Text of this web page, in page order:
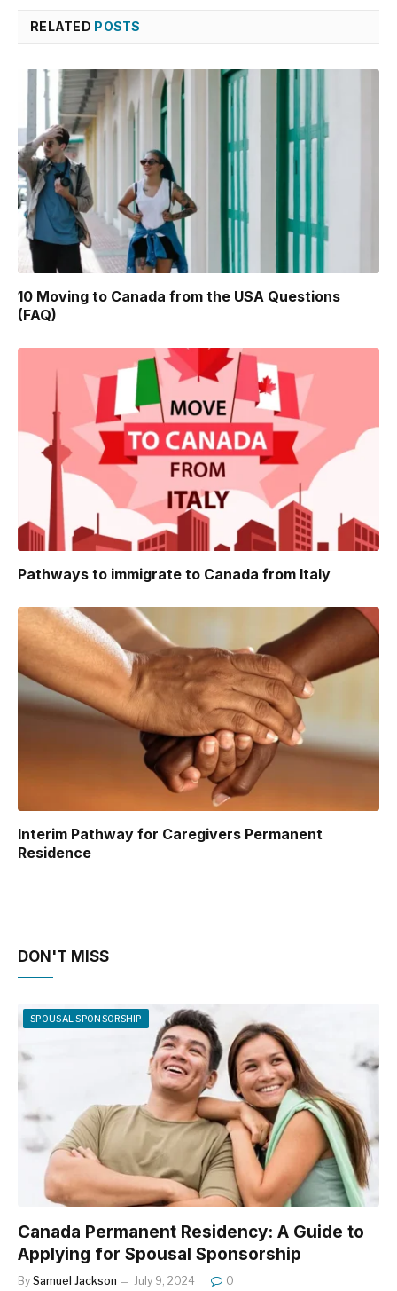
RELATED POSTS
10 Moving to Canada from the USA Questions
(FAQ)
Pathways to immigrate to Canada from Italy
Interim Pathway for Caregivers Permanent
Residence
DON'T MISS
SPOUSAL SPONSORSHIP
Canada Permanent Residency: A Guide to
Applying for Spousal Sponsorship
By Samuel Jackson July 9, 2024 0